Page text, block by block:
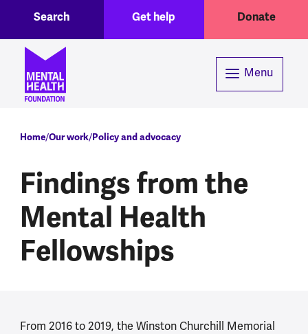
Header menuGet help Donate
Search
Menu
Breadcrumb
Home Our work Policy and advocacy
Findings from the
Mental Health
Fellowships
From 2016 to 2019, the Winston Churchill Memorial